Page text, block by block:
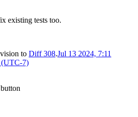
existing tests too.
to Diff 308.Jul 13 2024, 7:11
(UTC-7)